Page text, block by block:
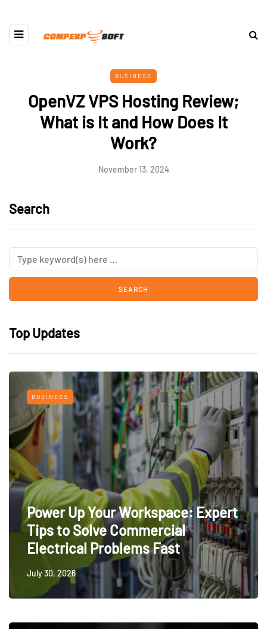
BUSINESS
OpenVZ VPS Hosting Review;
What is It and How Does It
Work?
November 13, 2024
Search
Top Updates
BUSINESS
Power Up Your Workspace: Expert
Tips to Solve Commercial
Electrical Problems Fast
July 30, 2026